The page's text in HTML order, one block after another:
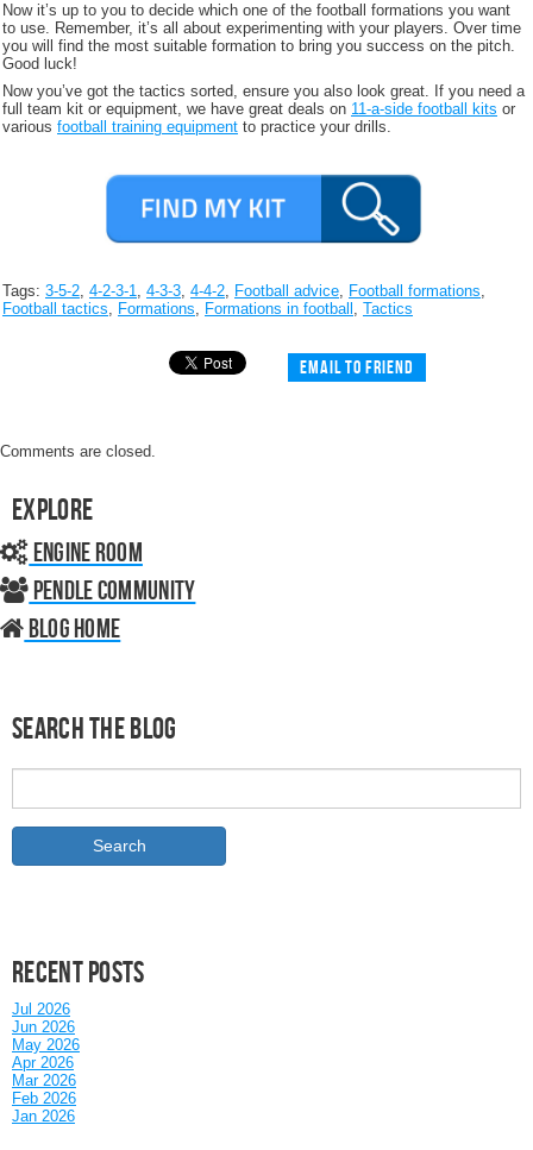
Now it’s up to you to decide which one of the football formations you want
to use. Remember, it’s all about experimenting with your players. Over time
you will find the most suitable formation to bring you success on the pitch.
Good luck!
Now you’ve got the tactics sorted, ensure you also look great. If you need a
full team kit or equipment, we have great deals on 11-a-side football kits or
various football training equipment to practice your drills.
Tags: 3-5-2, 4-2-3-1, 4-3-3, 4-4-2, Football advice, Football formations,
Football tactics, Formations, Formations in football , Tactics
Email to friend
Comments are closed.
Explore
Engine Room
Pendle Community
Blog home
Search the Blog
Recent posts
Jul 2026
Jun 2026
May 2026
Apr 2026
Mar 2026
Feb 2026
Jan 2026